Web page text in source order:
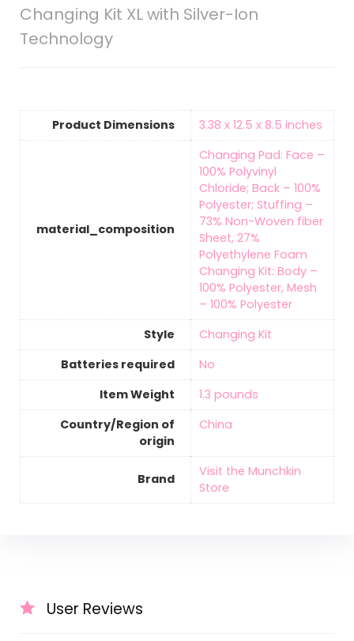
Changing Kit XL with Silver-Ion
Technology
Product Dimensions ‎3.38 x 12.5 x 8.5 inches
material_composition
‎Changing Pad: Face –
100% Polyvinyl
Chloride; Back – 100%
Polyester; Stuffing –
73% Non-Woven fiber
Sheet, 27%
Polyethylene Foam
Changing Kit: Body –
100% Polyester, Mesh
– 100% Polyester
Style
‎Changing Kit
Batteries required
‎No
Item Weight
‎1.3 pounds
Country/Region of
origin
‎China
Brand
Visit the Munchkin
Store
User Reviews